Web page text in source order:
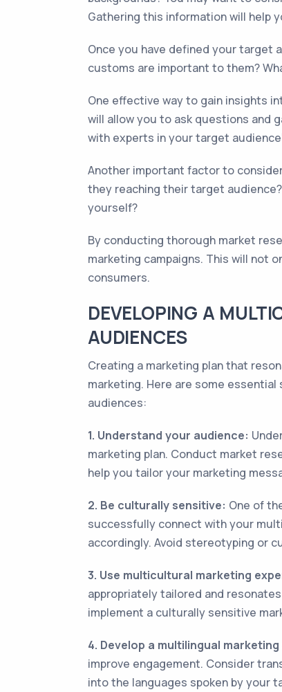
Gathering this information will help
Once you have defined your target
customs are important to them?
One effective way to gain insights
will allow you to ask questions and
with experts in your target
Another important factor to
they reaching their target
yourself?
By conducting thorough market
marketing campaigns. This will not
consumers.
DEVELOPING A
AUDIENCES
Creating a marketing plan that
marketing. Here are some
audiences:
1. Understand your audience:
marketing plan. Conduct market
help you tailor your marketing
2. Be culturally sensitive: One of
successfully connect with your
accordingly. Avoid stereotyping or
3. Use multicultural marketing
appropriately tailored and
implement a culturally sensitive
4. Develop a multilingual
improve engagement. Consider
into the languages spoken by your